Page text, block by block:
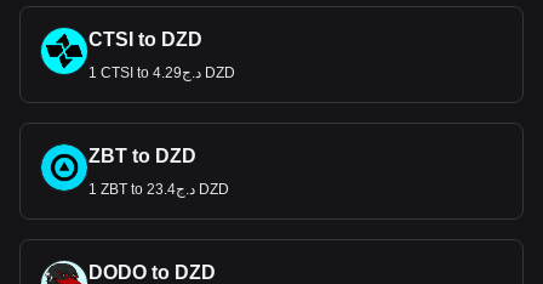
CTSI to DZD
1 CTSI to د.ج4.29 DZD
ZBT to DZD
1 ZBT to د.ج23.4 DZD
DODO to DZD